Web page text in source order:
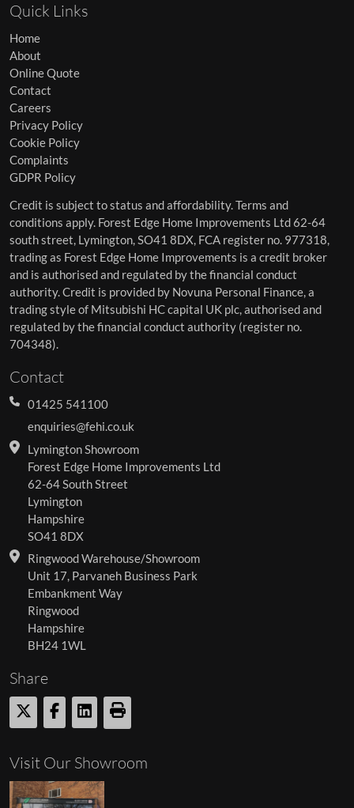
Quick Links
Home
About
Online Quote
Contact
Careers
Privacy Policy
Cookie Policy
Complaints
GDPR Policy
Credit is subject to status and affordability. Terms and
conditions apply. Forest Edge Home Improvements Ltd 62-64
south street, Lymington, SO41 8DX, FCA register no. 977318,
trading as Forest Edge Home Improvements is a credit broker
and is authorised and regulated by the financial conduct
authority. Credit is provided by Novuna Personal Finance, a
trading style of Mitsubishi HC capital UK plc, authorised and
regulated by the financial conduct authority (register no.
704348).
Contact
01425 541100
enquiries@fehi.co.uk
Lymington Showroom
Forest Edge Home Improvements Ltd
62-64 South Street
Lymington
Hampshire
SO41 8DX
Ringwood Warehouse/Showroom
Unit 17, Parvaneh Business Park
Embankment Way
Ringwood
Hampshire
BH24 1WL
Share
Visit Our Showroom